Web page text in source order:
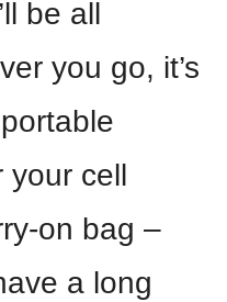
be all
you go, it’s
your cell
on bag –
a long